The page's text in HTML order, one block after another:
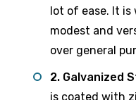
lot of ease. It is
modest and
over general
2. Galvanized
is coated with